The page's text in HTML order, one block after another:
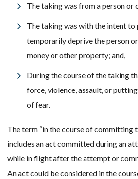
The taking was from a person or
The taking was with the intent to
temporarily deprive the person
money or other property; and,
During the course of the taking
force, violence, assault, or
of fear.
The term “in the course of committing
includes an act committed during an
while in flight after the attempt or
An act could be considered in the